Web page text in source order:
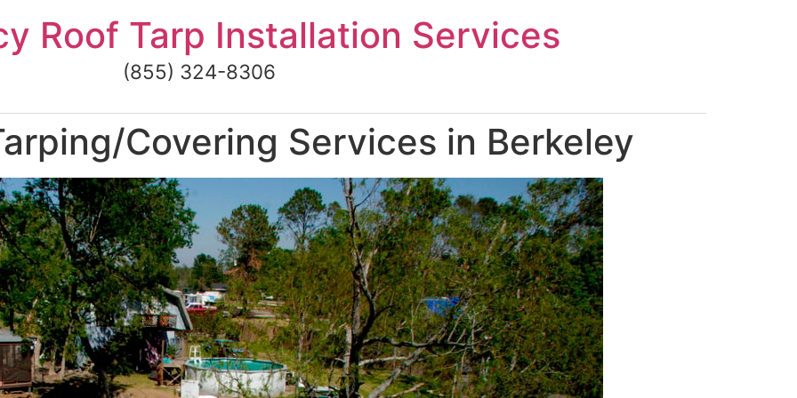
Roof Tarp Installation Services
(855) 324-8306
Covering Services in Berkeley